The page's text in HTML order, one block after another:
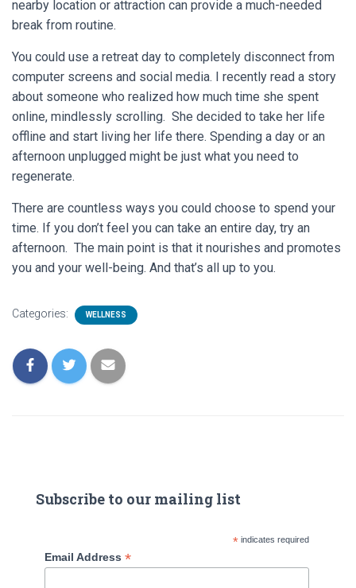
nearby location or attraction can provide a much-needed
break from routine.
You could use a retreat day to completely disconnect from
computer screens and social media. I recently read a story
about someone who realized how much time she spent
online, mindlessly scrolling. She decided to take her life
offline and start living her life there. Spending a day or an
afternoon unplugged might be just what you need to
regenerate.
There are countless ways you could choose to spend your
time. If you don’t feel you can take an entire day, try an
afternoon. The main point is that it nourishes and promotes
you and your well-being. And that’s all up to you.
Categories: WELLNESS
Subscribe to our mailing list
* indicates required
Email Address *